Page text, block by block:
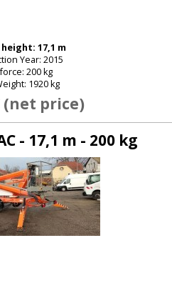
17,1 m
Year: 2015
200 kg
1920 kg
(net price)
- 17,1 m - 200 kg